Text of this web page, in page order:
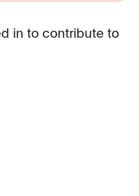
in to contribute to